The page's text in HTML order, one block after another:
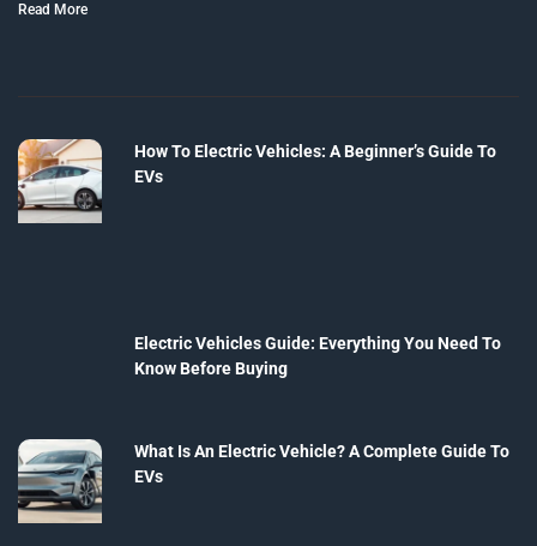
Read More
How To Electric Vehicles: A Beginner’s Guide To
EVs
Electric Vehicles Guide: Everything You Need To
Know Before Buying
What Is An Electric Vehicle? A Complete Guide To
EVs